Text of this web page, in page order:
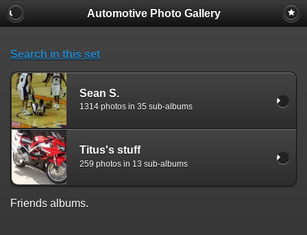
Automotive Photo Gallery
Search in this set
Sean S.
1314 photos in 35 sub-albums
Titus's stuff
259 photos in 13 sub-albums
Friends albums.